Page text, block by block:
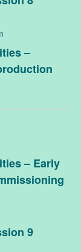
–
– Early
9